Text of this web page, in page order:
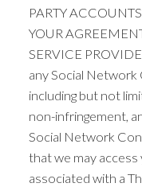
PARTY
YOUR
SERVICE
any Social
including but not
non-infringement,
Social Network
that we may
associated with a